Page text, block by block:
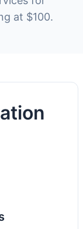
at $100.